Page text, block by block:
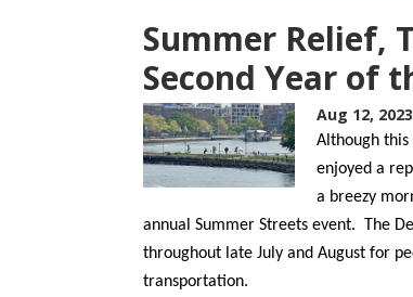
Summer Relief,
Second Year of
Aug 12, 2023
Although
enjoyed a
a breezy
annual Summer Streets event. The
throughout late July and August for
transportation.